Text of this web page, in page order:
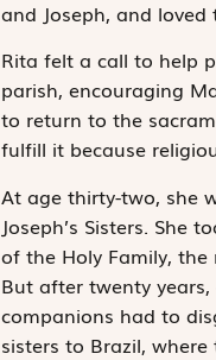
and Joseph, and loved
Rita felt a call to help
parish, encouraging
to return to the
fulfill it because
At age thirty-two, she
Joseph’s Sisters. She
of the Holy Family,
But after twenty
companions had to
sisters to Brazil,